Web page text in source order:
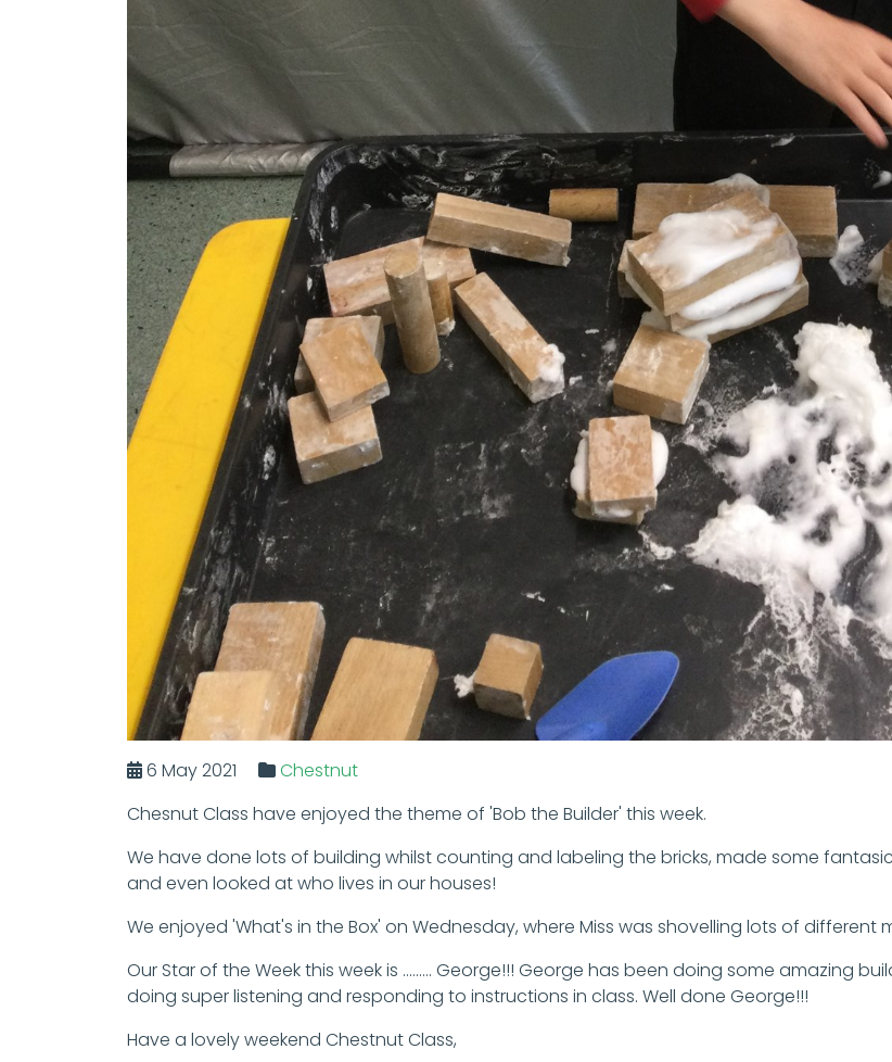
6 May 2021
Chestnut
Chesnut Class have enjoyed the theme of 'Bob the Builder' this week.
We have done lots of building whilst counting and labeling the bricks, made some
and even looked at who lives in our houses!
We enjoyed 'What's in the Box' on Wednesday, where Miss was shovelling lots of
Our Star of the Week this week is ......... George!!! George has been doing some amazing
doing super listening and responding to instructions in class. Well done George!!!
Have a lovely weekend Chestnut Class,